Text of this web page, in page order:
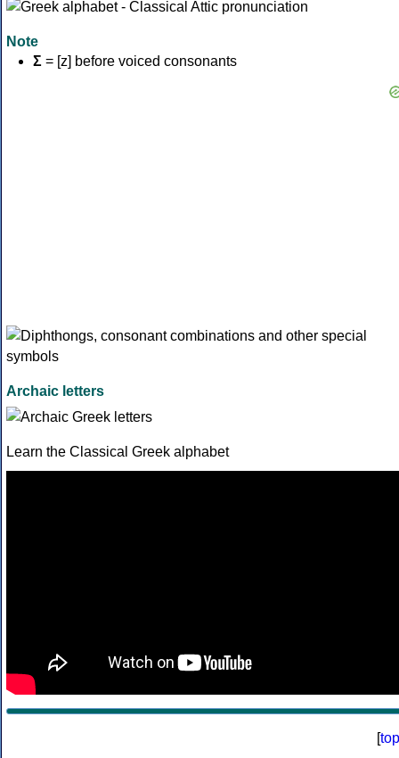
Note
Σ = [z] before voiced consonants
Archaic letters
Learn the Classical Greek alphabet
[top